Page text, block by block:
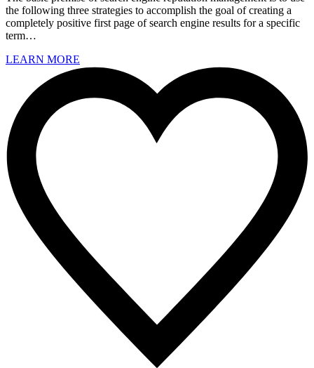
the following three strategies to accomplish the goal of creating a
completely positive first page of search engine results for a specific
term…
LEARN MORE